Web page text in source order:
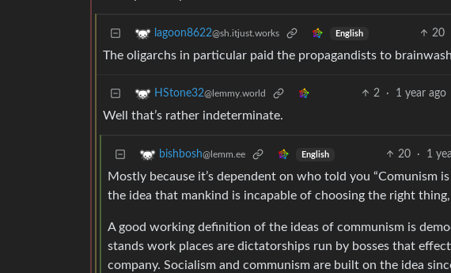
lagoon8622@sh.itjust.works English 20
The oligarchs in particular paid the propagandists to
HStone32@lemmy.world 2 · 1 year ago
Well that’s rather indeterminate.
bishbosh@lemm.ee English 20 · 1
Mostly because it’s dependent on who told you “Comunism
the idea that mankind is incapable of choosing the right
A good working definition of the ideas of communism is
stands work places are dictatorships run by bosses that
company. Socialism and communism are built on the idea